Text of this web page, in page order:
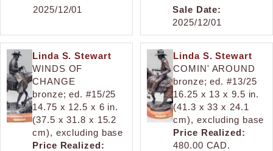
2025/12/01
Sale Date:
2025/12/01
Linda S. Stewart
WINDS OF
CHANGE
bronze; ed. #15/25
14.75 x 12.5 x 6 in.
(37.5 x 31.8 x 15.2
cm), excluding base
Price Realized:
Linda S. Stewart
COMIN' AROUND
bronze; ed. #13/25
16.25 x 13 x 9.5 in.
(41.3 x 33 x 24.1
cm), excluding base
Price Realized:
480.00 CAD.